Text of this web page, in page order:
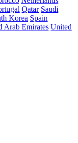
Qatar Saudi
Korea Spain
Arab Emirates United